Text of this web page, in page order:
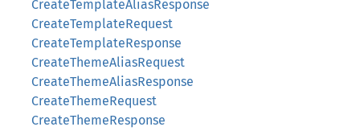
CreateTemplateAliasResponse
CreateTemplateRequest
CreateTemplateResponse
CreateThemeAliasRequest
CreateThemeAliasResponse
CreateThemeRequest
CreateThemeResponse